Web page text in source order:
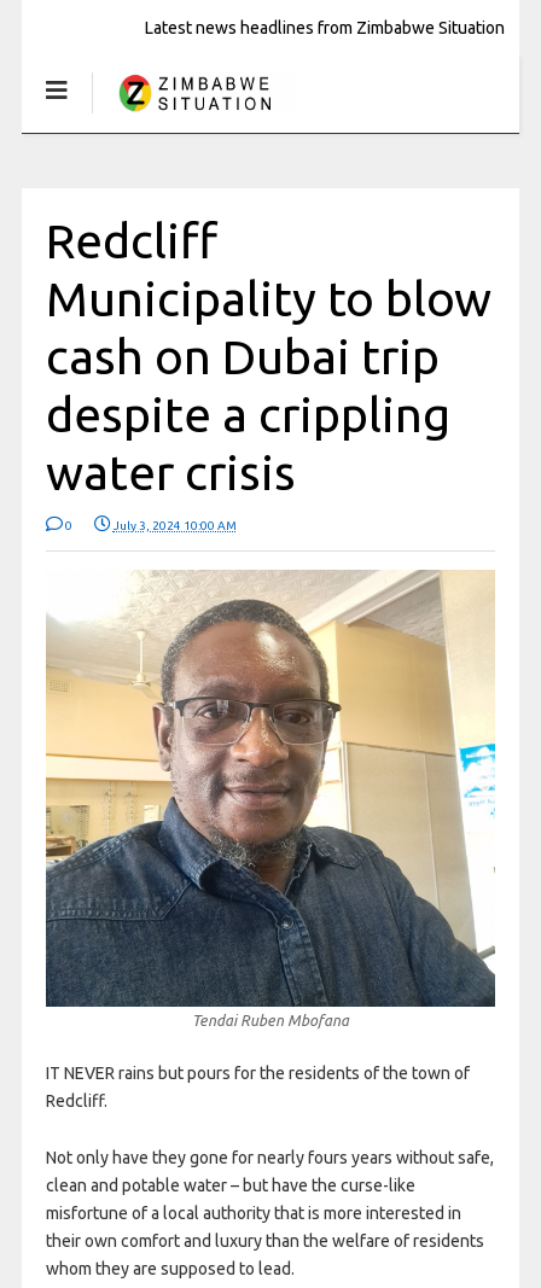
Latest news headlines from Zimbabwe Situation
Redcliff
Municipality to blow
cash on Dubai trip
despite a crippling
water crisis
0 July 3, 2024 10:00 AM
Tendai Ruben Mbofana
IT NEVER rains but pours for the residents of the town of
Redcliff.
Not only have they gone for nearly fours years without safe,
clean and potable water – but have the curse-like
misfortune of a local authority that is more interested in
their own comfort and luxury than the welfare of residents
whom they are supposed to lead.